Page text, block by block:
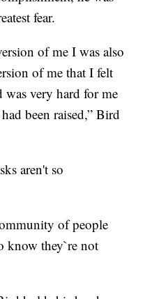
fear.
of me I was also
of me that I felt
was very hard for me
been raised,” Bird
aren't so
of people
know they`re not